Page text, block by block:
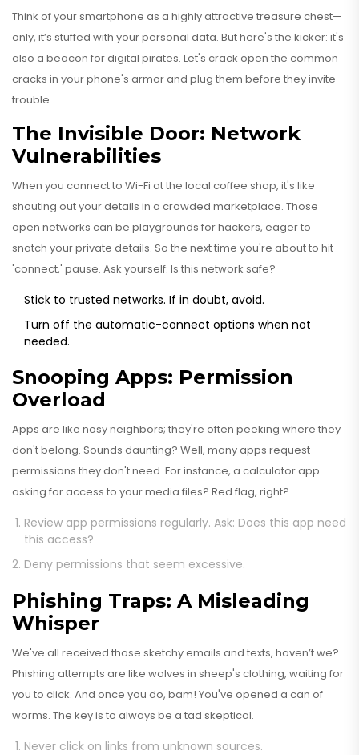
Think of your smartphone as a highly attractive treasure chest—
only, it’s stuffed with your personal data. But here's the kicker: it's
also a beacon for digital pirates. Let's crack open the common
cracks in your phone's armor and plug them before they invite
trouble.
The Invisible Door: Network
Vulnerabilities
When you connect to Wi-Fi at the local coffee shop, it's like
shouting out your details in a crowded marketplace. Those
open networks can be playgrounds for hackers, eager to
snatch your private details. So the next time you're about to hit
'connect,' pause. Ask yourself: Is this network safe?
Stick to trusted networks. If in doubt, avoid.
Turn off the automatic-connect options when not
needed.
Snooping Apps: Permission
Overload
Apps are like nosy neighbors; they're often peeking where they
don't belong. Sounds daunting? Well, many apps request
permissions they don't need. For instance, a calculator app
asking for access to your media files? Red flag, right?
Review app permissions regularly. Ask: Does this app need
this access?
Deny permissions that seem excessive.
Phishing Traps: A Misleading
Whisper
We've all received those sketchy emails and texts, haven’t we?
Phishing attempts are like wolves in sheep's clothing, waiting for
you to click. And once you do, bam! You've opened a can of
worms. The key is to always be a tad skeptical.
Never click on links from unknown sources.